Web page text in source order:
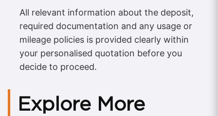
All relevant information about the deposit,
required documentation and any usage or
mileage policies is provided clearly within
your personalised quotation before you
decide to proceed.
Explore More